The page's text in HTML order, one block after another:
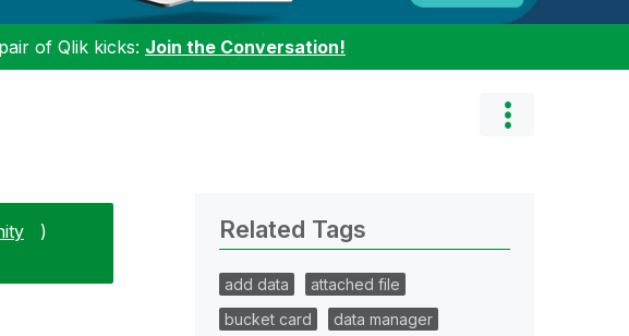
of Qlik kicks: Join the Conversation!
)
Related Tags
add data
attached file
bucket card
data manager